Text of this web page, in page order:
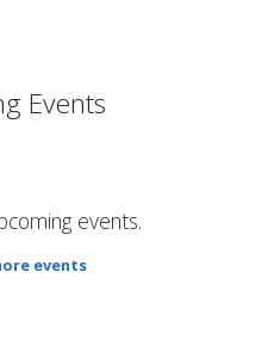
Events
events.
events